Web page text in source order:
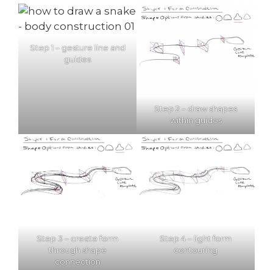
Step 1 – gesture line and
guides
Step 2 – draw shapes
within guides
Step 3 – create form
through shape
connection
Step 4 – light form
contouring